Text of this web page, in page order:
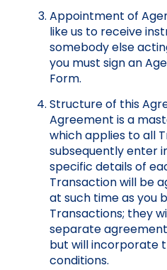
Appointment of
like us to receive
somebody else
you must sign an
Form.
Structure of this
Agreement is a
which applies to all
subsequently enter
specific details of
Transaction will be
at such time as you
Transactions; they
separate
but will incorporate
conditions.